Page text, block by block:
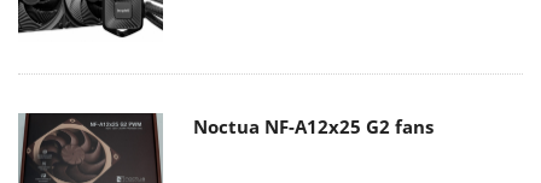
Noctua NF-A12x25 G2 fans